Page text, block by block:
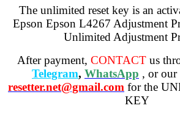
The unlimited reset key is an
Epson Epson L4267 Adjustment
Unlimited Adjustment
After payment, CONTACT us
Telegram, WhatsApp , or our
resetter.net@gmail.com for the
KEY